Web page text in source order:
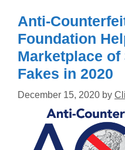
Anti-
Foundation
Marketplace
Fakes in 2020
December 15, 2020 by